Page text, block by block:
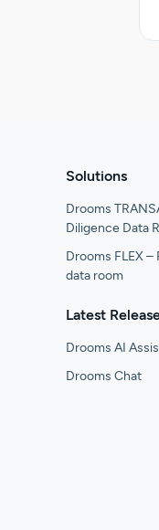
Solutions
Drooms
Diligence Data
Drooms FLEX
data room
Latest
Drooms AI
Drooms Chat